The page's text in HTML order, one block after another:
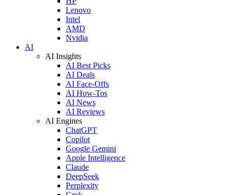
Lenovo
Intel
AMD
Nvidia
AI
AI Insights
AI Best Picks
AI Deals
AI Face-Offs
AI How-Tos
AI News
AI Reviews
AI Engines
ChatGPT
Copilot
Google Gemini
Apple Intelligence
Claude
DeepSeek
Perplexity